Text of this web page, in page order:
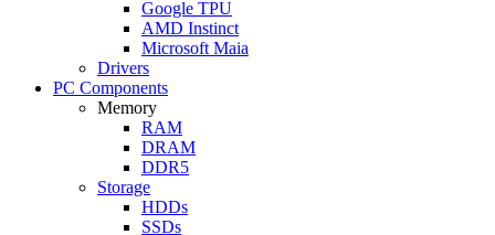
Google TPU
AMD Instinct
Microsoft Maia
Drivers
PC Components
Memory
RAM
DRAM
DDR5
Storage
HDDs
SSDs